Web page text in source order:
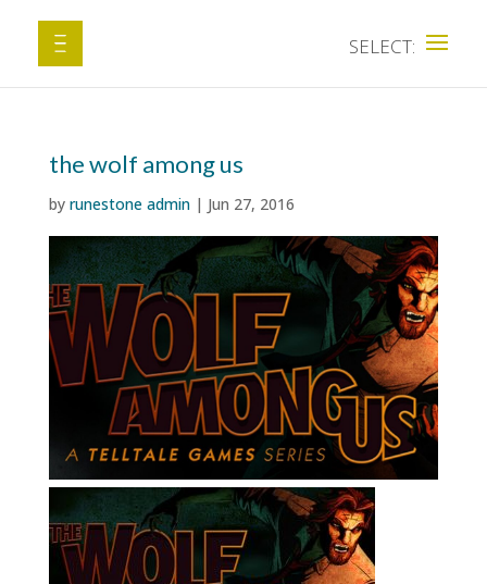
the wolf among us
by runestone admin| Jun 27, 2016